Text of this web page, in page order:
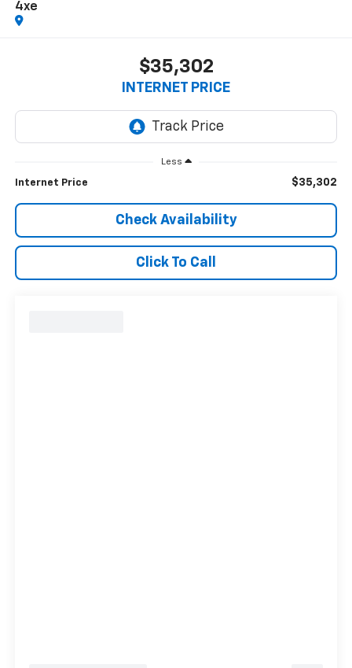
4xe
$35,302
INTERNET PRICE
Less
Internet Price $35,302
Check Availability
Click To Call